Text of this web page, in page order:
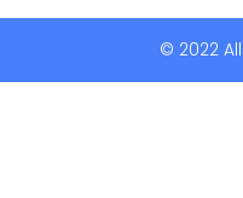
© 2022